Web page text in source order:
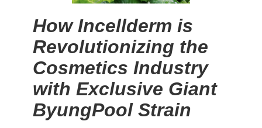
How Incellderm is
Revolutionizing the
Cosmetics Industry
with Exclusive Giant
ByungPool Strain